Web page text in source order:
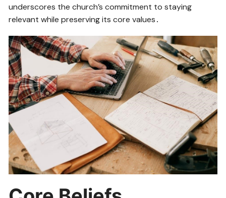
underscores the church’s commitment to staying
relevant while preserving its core values․